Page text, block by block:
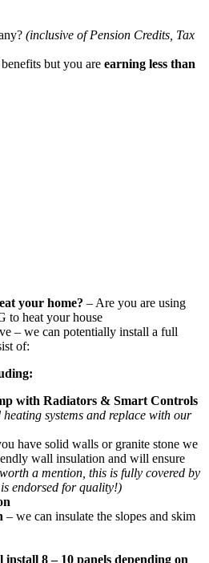
(inclusive of Pension Credits, Tax
but you are earning less than
your home? – Are you are using
to heat your house
– we can potentially install a full
of:
with Radiators & Smart Controls
systems and replace with our
have solid walls or granite stone we
wall insulation and will ensure
a mention, this is fully covered by
endorsed for quality!)
– we can insulate the slopes and skim
install 8 – 10 panels depending on